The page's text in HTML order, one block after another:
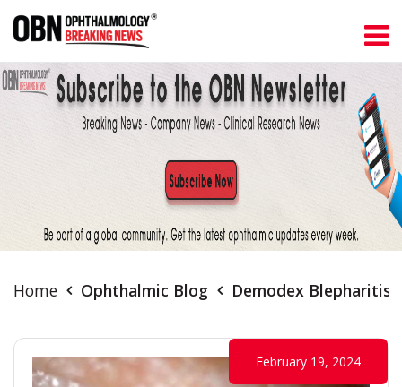
Home Ophthalmic Blog Demodex
February 19, 2024